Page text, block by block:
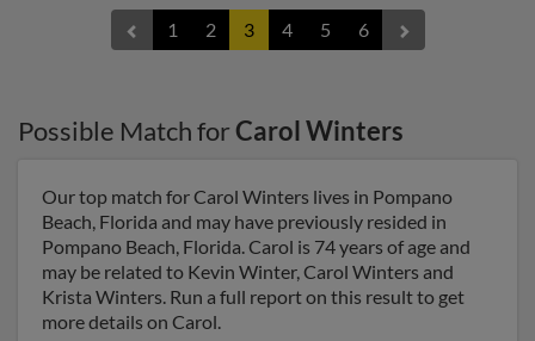
1 2 3 4 5 6
Possible Match forCarol Winters
Our top match for Carol Winters lives in Pompano
Beach, Florida and may have previously resided in
Pompano Beach, Florida. Carol is 74 years of age and
may be related to Kevin Winter, Carol Winters and
Krista Winters. Run a full report on this result to get
more details on Carol.